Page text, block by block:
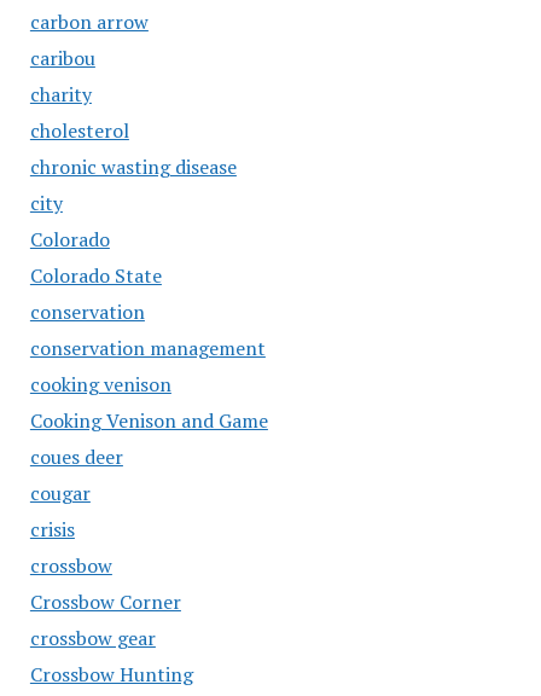
carbon arrow
caribou
charity
cholesterol
chronic wasting disease
city
Colorado
Colorado State
conservation
conservation management
cooking venison
Cooking Venison and Game
coues deer
cougar
crisis
crossbow
Crossbow Corner
crossbow gear
Crossbow Hunting